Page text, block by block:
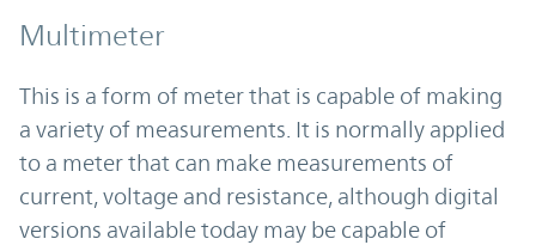
Multimeter
This is a form of meter that is capable of making
a variety of measurements. It is normally applied
to a meter that can make measurements of
current, voltage and resistance, although digital
versions available today may be capable of